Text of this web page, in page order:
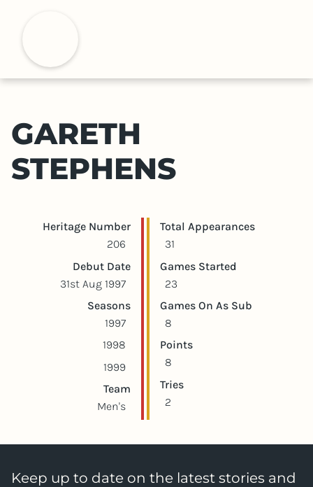
t
GARETH
STEPHENS
Player statistics
Heritage Number
206
Debut Date
31st Aug 1997
Seasons
1997
1998
1999
Team
Men's
Game statistics
Total Appearances
31
Games Started
23
Games On As Sub
8
Points
8
Tries
2
Keep up to date on the latest stories and